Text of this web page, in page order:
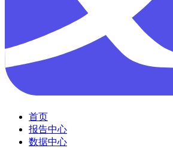
首页
报告中心
数据中心